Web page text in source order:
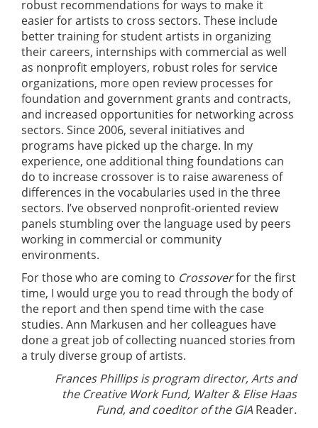
robust recommendations for ways to make it
easier for artists to cross sectors. These include
better training for student artists in organizing
their careers, internships with commercial as well
as nonprofit employers, robust roles for service
organizations, more open review processes for
foundation and government grants and contracts,
and increased opportunities for networking across
sectors. Since 2006, several initiatives and
programs have picked up the charge. In my
experience, one additional thing foundations can
do to increase crossover is to raise awareness of
differences in the vocabularies used in the three
sectors. I’ve observed nonprofit-oriented review
panels stumbling over the language used by peers
working in commercial or community
environments.
For those who are coming to Crossoverfor the first
time, I would urge you to read through the body of
the report and then spend time with the case
studies. Ann Markusen and her colleagues have
done a great job of collecting nuanced stories from
a truly diverse group of artists.
Frances Phillips is program director, Arts and
the Creative Work Fund, Walter & Elise Haas
Fund, and coeditor of the GIA Reader.